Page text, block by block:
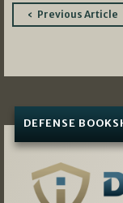
PostPrevious Article
DEFENSE